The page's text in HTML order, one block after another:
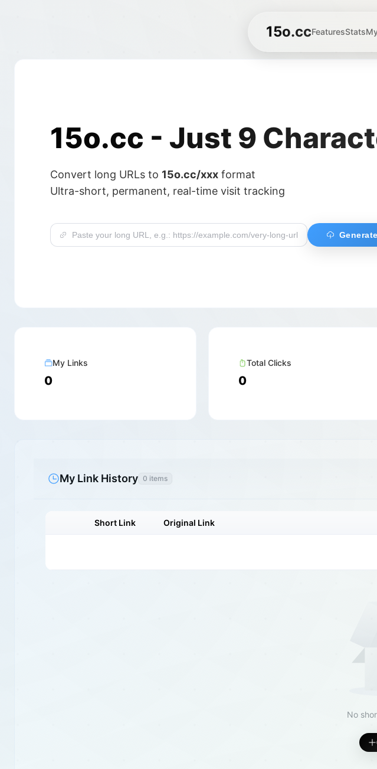
15o.ccFeaturesStats
15o.cc - Just 9
Convert long URLs to 15o.cc/xxx format
Ultra-short, permanent, real-time visit tracking
My Links
0
Total Clicks
0
My Link History 0 items
Short Link Original Link
No